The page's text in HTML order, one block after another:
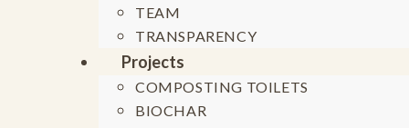
TEAM
TRANSPARENCY
Projects
COMPOSTING TOILETS
BIOCHAR
«What if we
into